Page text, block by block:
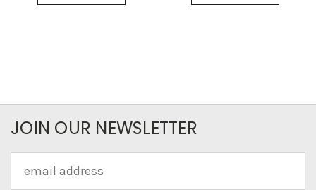
JOIN OUR NEWSLETTER
Address